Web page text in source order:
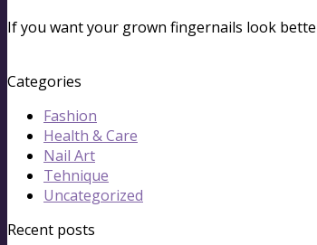
If you want your grown fingernails look
Categories
Fashion
Health & Care
Nail Art
Tehnique
Uncategorized
Recent posts